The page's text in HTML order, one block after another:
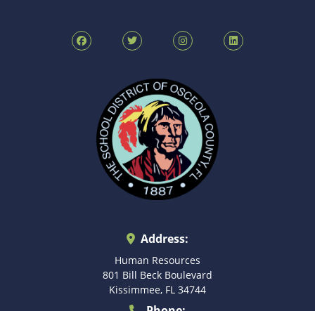
Address:
Human Resources
801 Bill Beck Boulevard
Kissimmee, FL 34744